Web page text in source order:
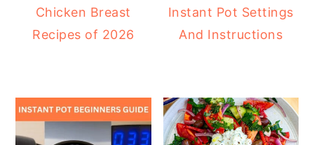
Chicken Breast
Recipes of 2026
Instant Pot Settings
And Instructions